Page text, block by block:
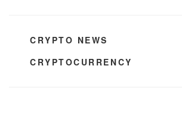
CATEGORIES
CRYPTO NEWS
TAGS
CRYPTOCURRENCY